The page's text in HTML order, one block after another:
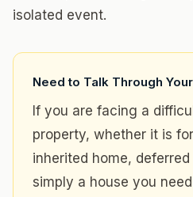
isolated event.
Need to Talk Through
If you are facing a
property, whether it is
inherited home,
simply a house you